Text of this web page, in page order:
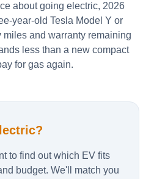
about going electric, 2026
year-old Tesla Model Y or
and warranty remaining
less than a new compact
for gas again.
to find out which EV fits
budget. We'll match you